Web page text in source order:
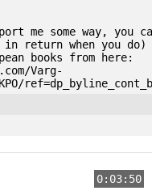
me some way, you
in return when you do)
books from here:
Varg-
0:03:50